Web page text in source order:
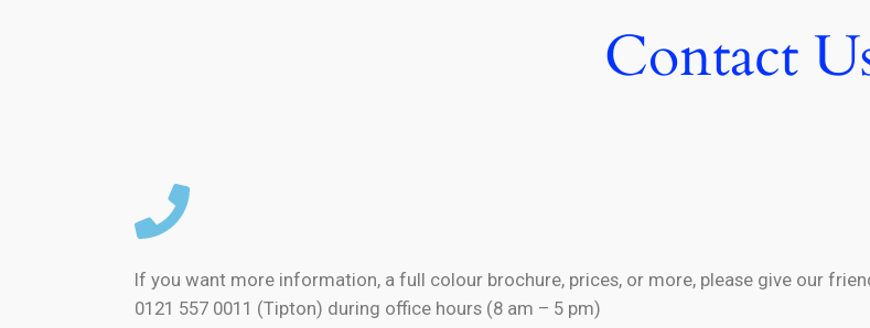
Contact
If you want more information, a full colour brochure, prices, or more, please give our
0121 557 0011 (Tipton) during office hours (8 am – 5 pm)